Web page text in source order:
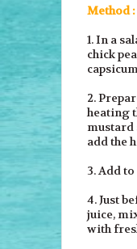
Method :
1. In a
chick
2.
heating
mustard
add the
3. Add
4. Just
juice,
with